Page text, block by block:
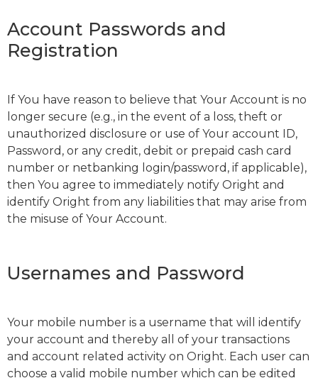
Account Passwords and
Registration
If You have reason to believe that Your Account is no
longer secure (e.g., in the event of a loss, theft or
unauthorized disclosure or use of Your account ID,
Password, or any credit, debit or prepaid cash card
number or netbanking login/password, if applicable),
then You agree to immediately notify Oright and
identify Oright from any liabilities that may arise from
the misuse of Your Account.
Usernames and Password
Your mobile number is a username that will identify
your account and thereby all of your transactions
and account related activity on Oright. Each user can
choose a valid mobile number which can be edited